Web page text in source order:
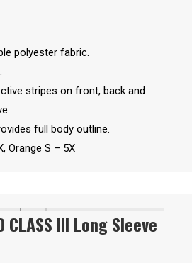
polyester fabric.
stripes on front, back and
full body outline.
Orange S – 5X
CLASS III Long Sleeve